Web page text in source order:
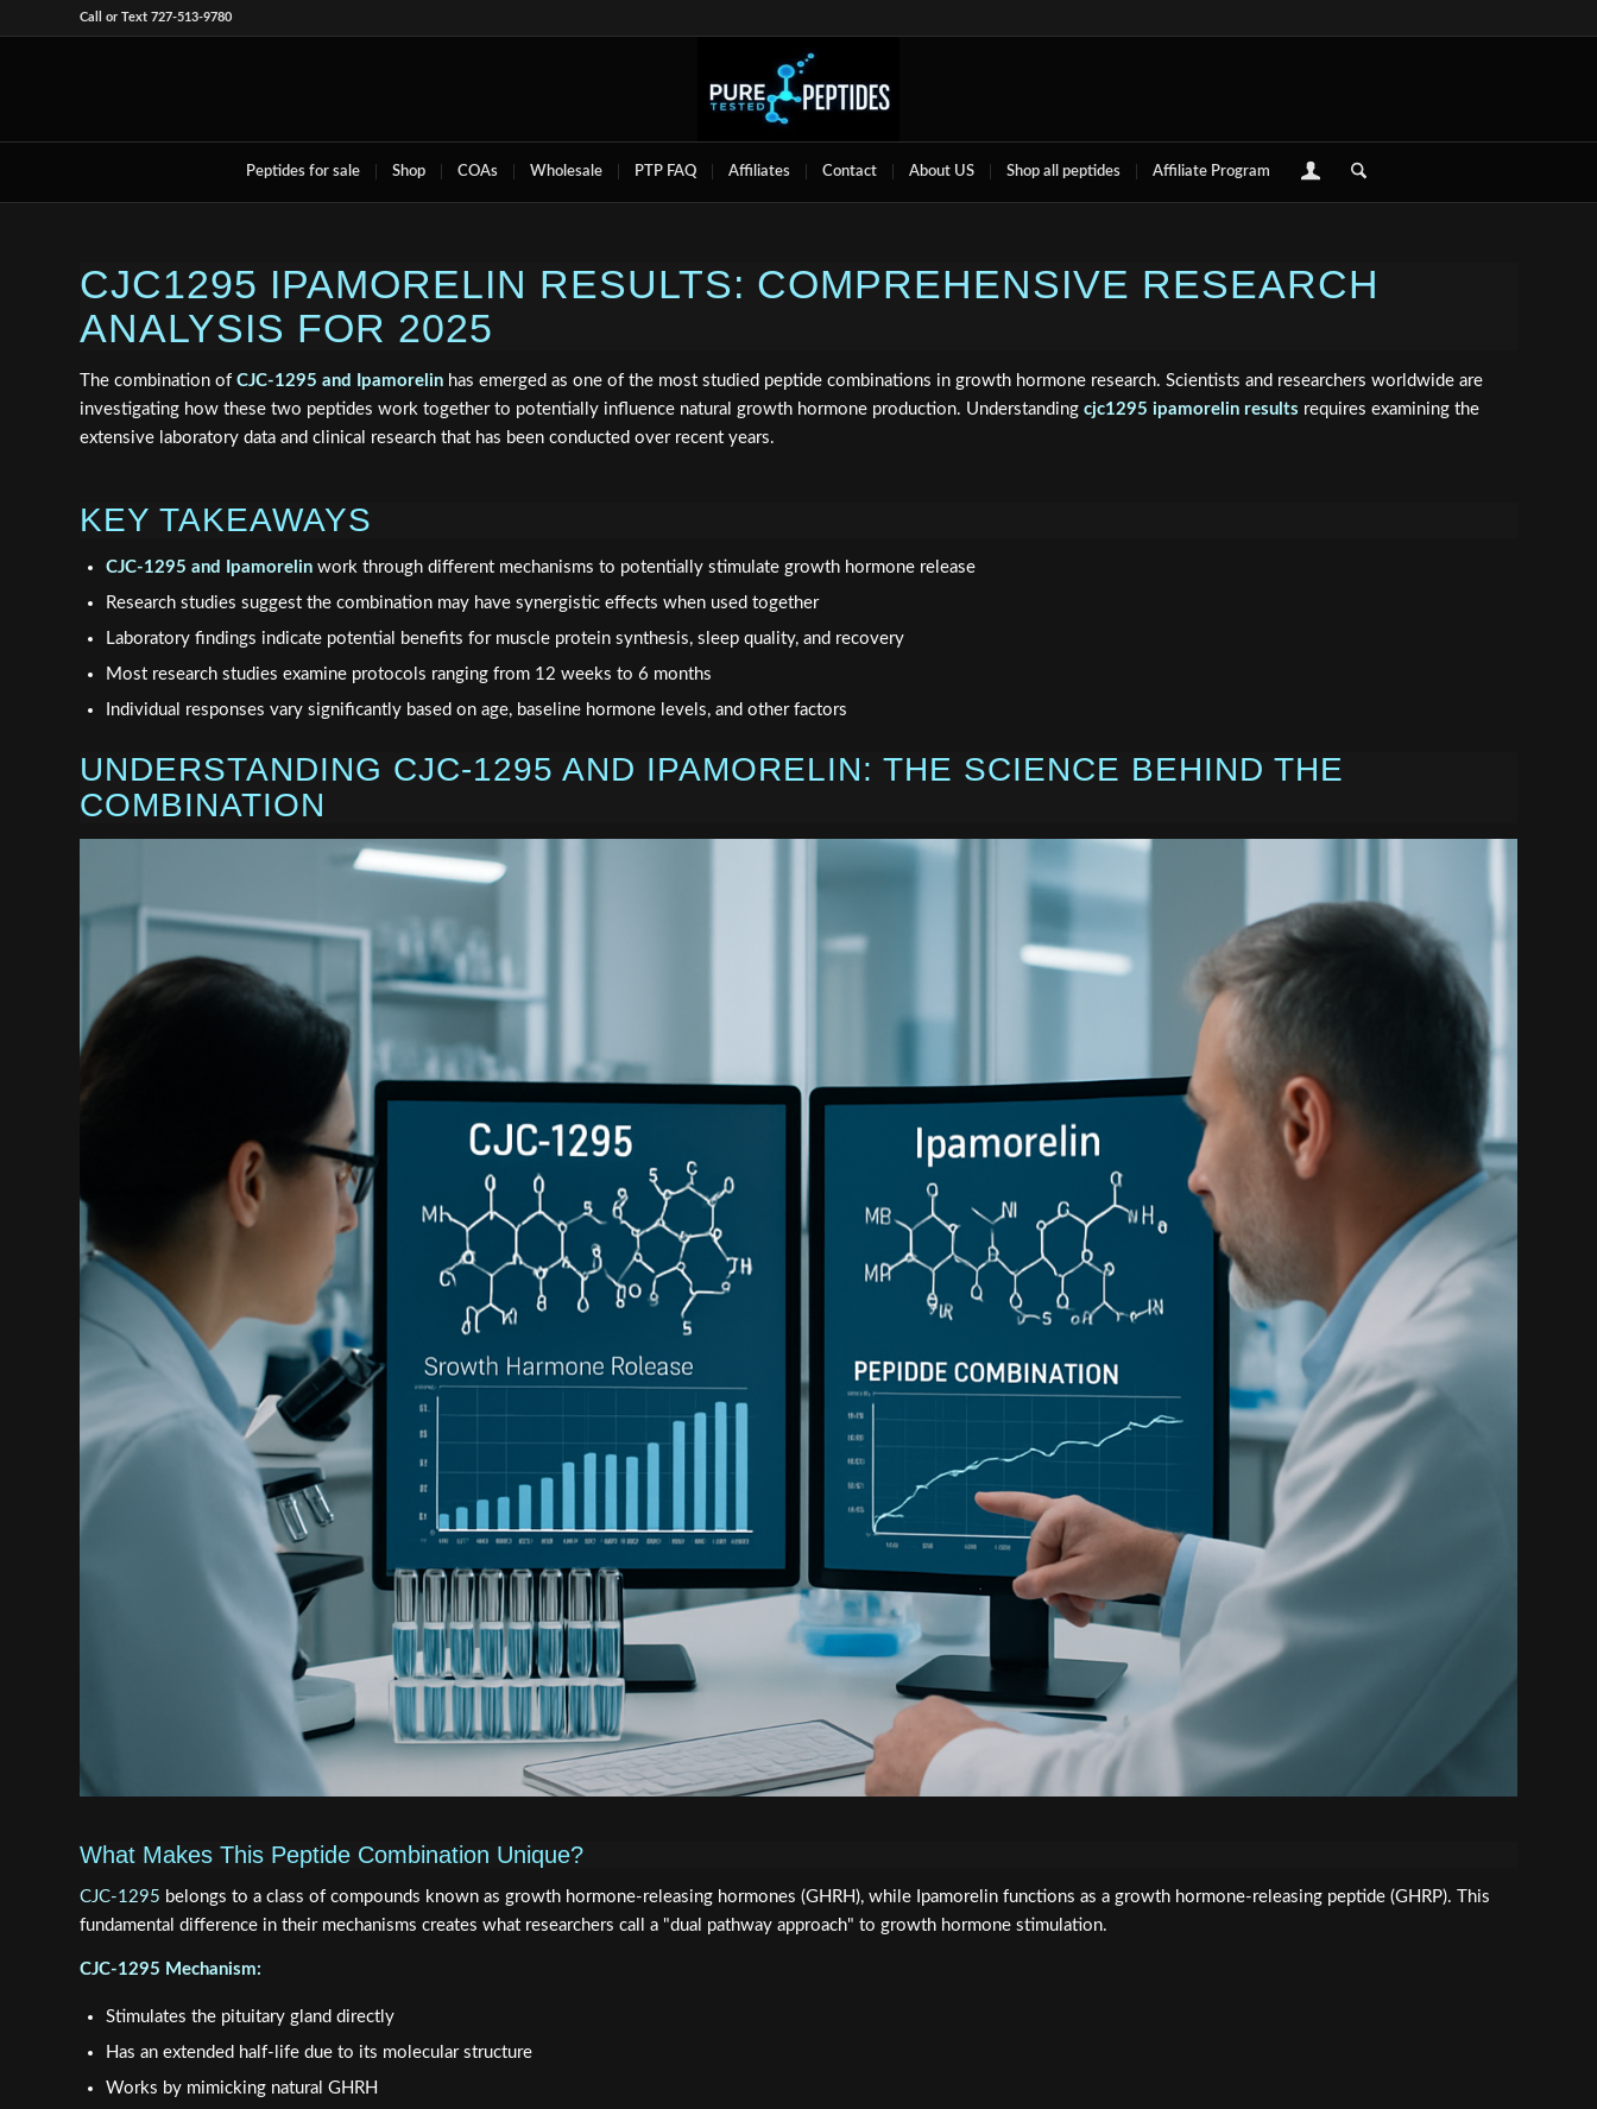
Call or Text 727-513-9780
Peptides for sale Shop COAs Wholesale PTP FAQ Affiliates Contact About US Shop all peptides Affiliate Program
CJC1295 IPAMORELIN RESULTS: COMPREHENSIVE RESEARCH
ANALYSIS FOR 2025
The combination of CJC-1295 and Ipamorelin has emerged as one of the most studied peptide combinations in growth hormone research. Scientists and researchers worldwide are
investigating how these two peptides work together to potentially influence natural growth hormone production. Understanding cjc1295 ipamorelin results requires examining the
extensive laboratory data and clinical research that has been conducted over recent years.
KEY TAKEAWAYS
CJC-1295 and Ipamorelin work through different mechanisms to potentially stimulate growth hormone release
Research studies suggest the combination may have synergistic effects when used together
Laboratory findings indicate potential benefits for muscle protein synthesis, sleep quality, and recovery
Most research studies examine protocols ranging from 12 weeks to 6 months
Individual responses vary significantly based on age, baseline hormone levels, and other factors
UNDERSTANDING CJC-1295 AND IPAMORELIN: THE SCIENCE BEHIND THE
COMBINATION
What Makes This Peptide Combination Unique?
CJC-1295 belongs to a class of compounds known as growth hormone-releasing hormones (GHRH), while Ipamorelin functions as a growth hormone-releasing peptide (GHRP). This
fundamental difference in their mechanisms creates what researchers call a "dual pathway approach" to growth hormone stimulation.
CJC-1295 Mechanism:
Stimulates the pituitary gland directly
Has an extended half-life due to its molecular structure
Works by mimicking natural GHRH